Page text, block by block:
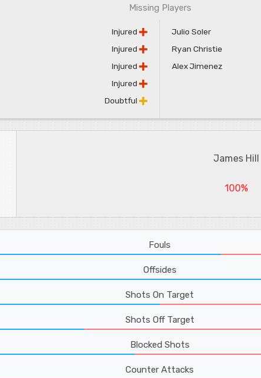
Missing Players
Injured
Injured
Injured
Injured
Doubtful
Julio Soler
Ryan Christie
Alex Jimenez
James Hill
100%
Fouls
Offsides
Shots On Target
Shots Off Target
Blocked Shots
Counter Attacks